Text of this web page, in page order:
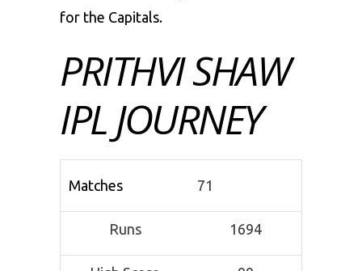
for the Capitals.
PRITHVI SHAW
IPL JOURNEY
Matches 71
Runs 1694